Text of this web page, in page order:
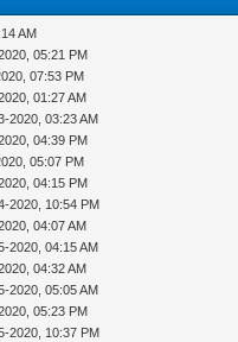
AM
05:21 PM
07:53 PM
01:27 AM
2020, 03:23 AM
04:39 PM
05:07 PM
04:15 PM
2020, 10:54 PM
04:07 AM
2020, 04:15 AM
04:32 AM
2020, 05:05 AM
05:23 PM
2020, 10:37 PM